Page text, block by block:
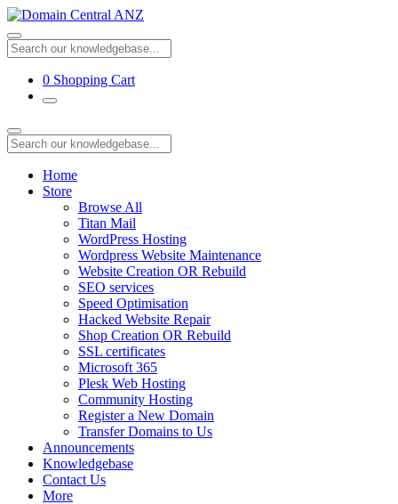
0 Shopping Cart
Home
Store
Browse All
Titan Mail
WordPress Hosting
Wordpress Website Maintenance
Website Creation OR Rebuild
SEO services
Speed Optimisation
Hacked Website Repair
Shop Creation OR Rebuild
SSL certificates
Microsoft 365
Plesk Web Hosting
Community Hosting
Register a New Domain
Transfer Domains to Us
Announcements
Knowledgebase
Contact Us
More